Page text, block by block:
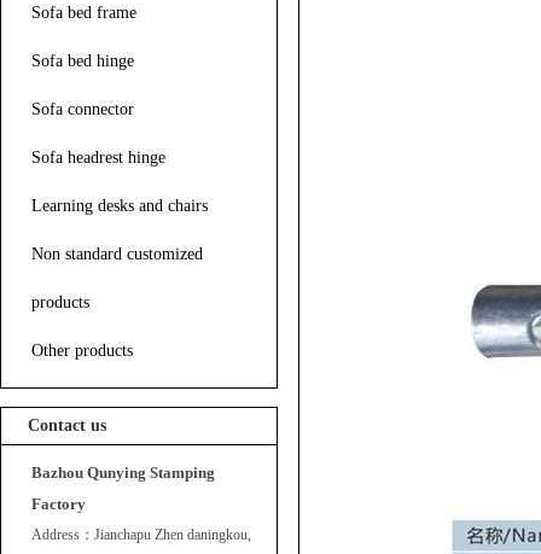
Sofa bed frame
Sofa bed hinge
Sofa connector
Sofa headrest hinge
Learning desks and chairs
Non standard customized
products
Other products
Contact us
Bazhou Qunying Stamping
Factory
Address：Jianchapu Zhen daningkou,